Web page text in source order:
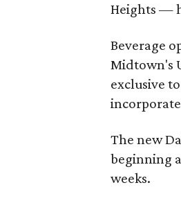
Heights —
Beverage
Midtown's
exclusive
The new
beginning
weeks.